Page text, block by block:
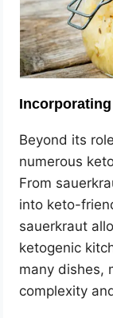
Beyond its
numerous
From
into keto-
sauerkraut
ketogenic
many dishes,
complexity